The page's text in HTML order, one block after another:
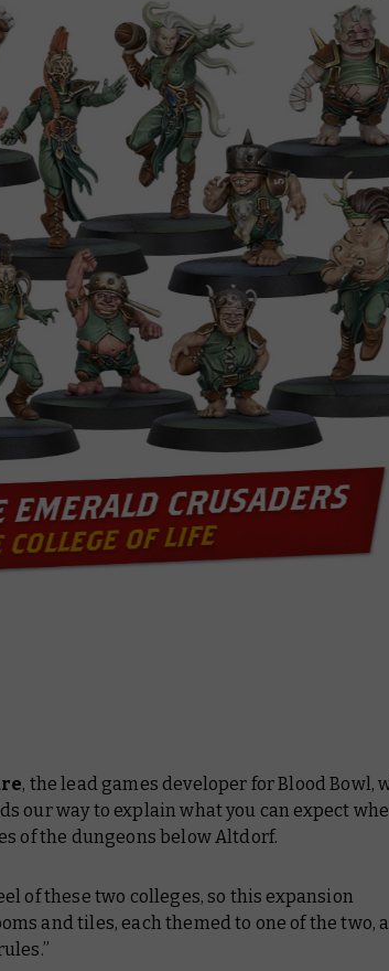
, the lead games developer for Blood Bowl,
our way to explain what you can expect
of the dungeons below Altdorf.
of these two colleges, so this expansion
and tiles, each themed to one of the two,